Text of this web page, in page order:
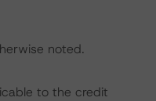
noted.
to the credit